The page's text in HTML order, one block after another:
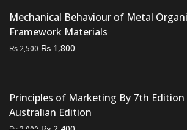
₨ 3,500.₨ 2,800.
Mechanical Behaviour of Metal
Framework Materials
₨ 2,500 Original
₨ 2,500.
₨ 1,800
₨ 1,800.
Principles of Marketing By 7th Edition
Australian Edition
Original